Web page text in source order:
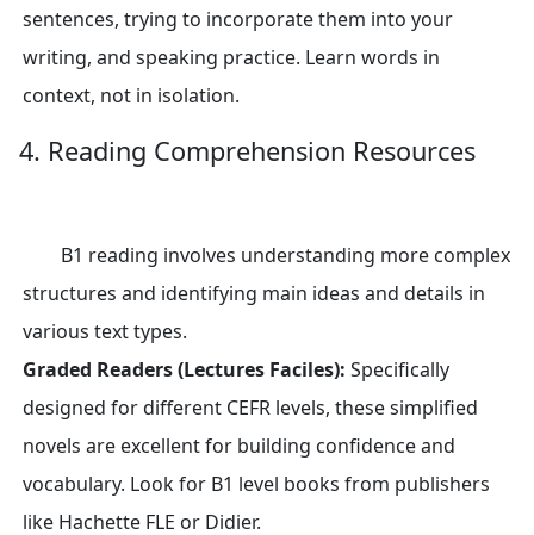
sentences, trying to incorporate them into your
writing, and speaking practice. Learn words in
context, not in isolation.
4. Reading Comprehension Resources
B1 reading involves understanding more complex
structures and identifying main ideas and details in
various text types.
Graded Readers (Lectures Faciles): Specifically
designed for different CEFR levels, these simplified
novels are excellent for building confidence and
vocabulary. Look for B1 level books from publishers
like Hachette FLE or Didier.